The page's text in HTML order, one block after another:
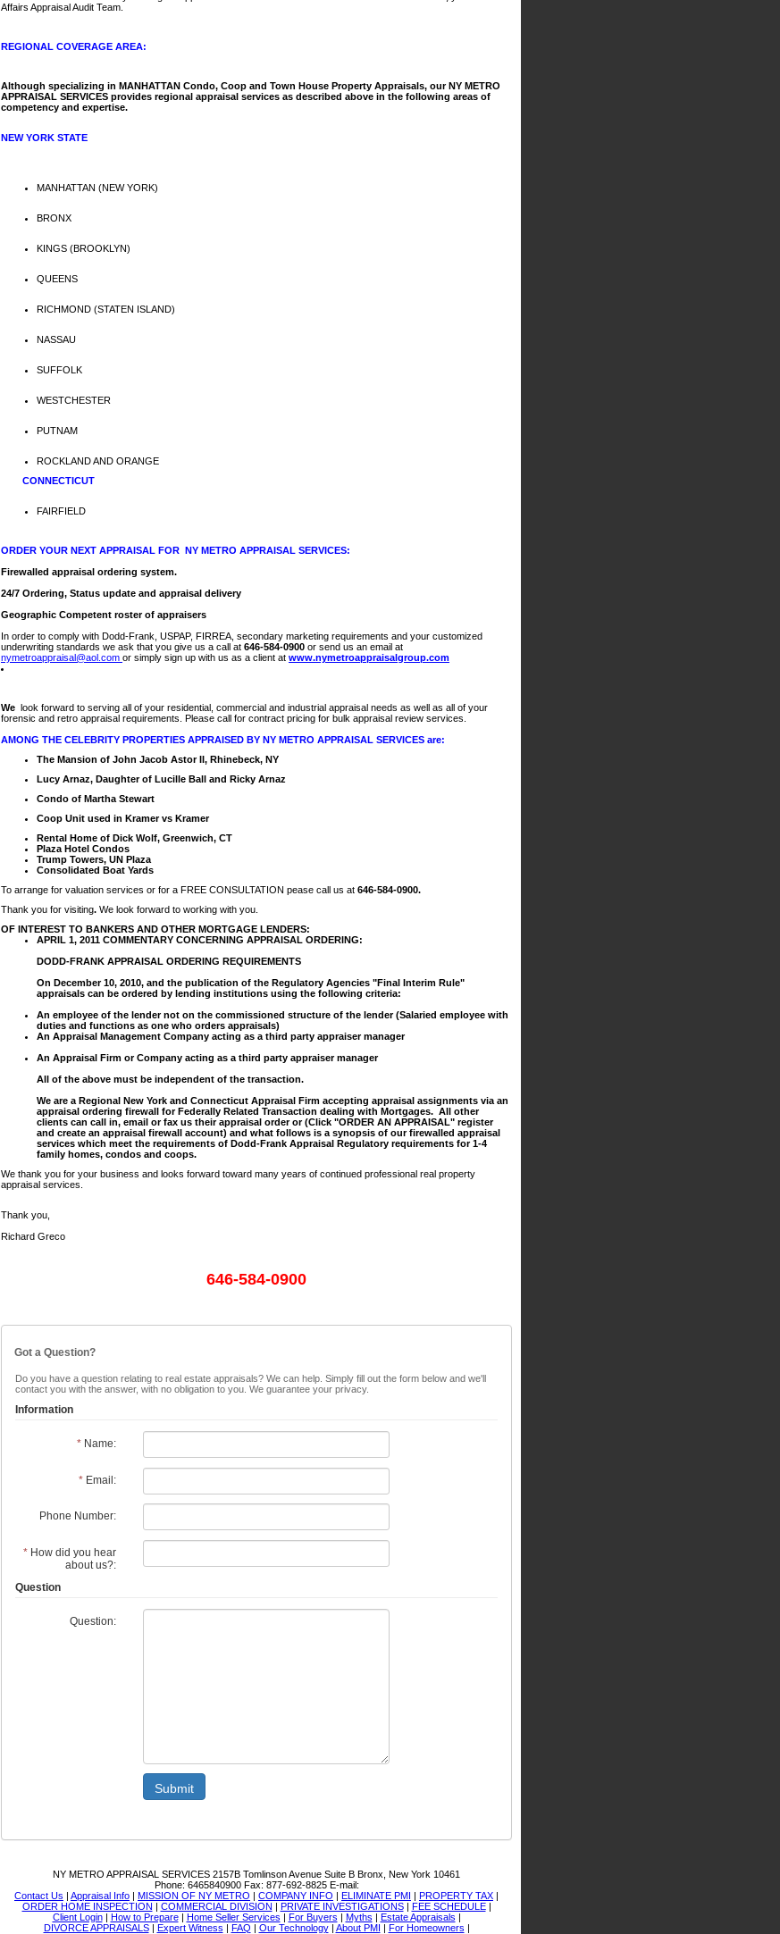
Affairs Appraisal Audit Team.
REGIONAL COVERAGE AREA:
Although specializing in MANHATTAN Condo, Coop and Town House Property Appraisals, our NY METRO
APPRAISAL SERVICES provides regional appraisal services as described above in the following areas of
competency and expertise.
NEW YORK STATE
MANHATTAN (NEW YORK)
BRONX
KINGS (BROOKLYN)
QUEENS
RICHMOND (STATEN ISLAND)
NASSAU
SUFFOLK
WESTCHESTER
PUTNAM
ROCKLAND AND ORANGE
CONNECTICUT
FAIRFIELD
ORDER YOUR NEXT APPRAISAL FOR NY METRO APPRAISAL SERVICES:
Firewalled appraisal ordering system.
24/7 Ordering, Status update and appraisal delivery
Geographic Competent roster of appraisers
In order to comply with Dodd-Frank, USPAP, FIRREA, secondary marketing requirements and your customized
underwriting standards we ask that you give us a call at 646-584-0900 or send us an email at
nymetroappraisal@aol.com or simply sign up with us as a client at www.nymetroappraisalgroup.com
We look forward to serving all of your residential, commercial and industrial appraisal needs as well as all of your
forensic and retro appraisal requirements. Please call for contract pricing for bulk appraisal review services.
AMONG THE CELEBRITY PROPERTIES APPRAISED BY NY METRO APPRAISAL SERVICES are:
The Mansion of John Jacob Astor II, Rhinebeck, NY
Lucy Arnaz, Daughter of Lucille Ball and Ricky Arnaz
Condo of Martha Stewart
Coop Unit used in Kramer vs Kramer
Rental Home of Dick Wolf, Greenwich, CT
Plaza Hotel Condos
Trump Towers, UN Plaza
Consolidated Boat Yards
To arrange for valuation services or for a FREE CONSULTATION pease call us at 646-584-0900.
Thank you for visiting. We look forward to working with you.
OF INTEREST TO BANKERS AND OTHER MORTGAGE LENDERS:
APRIL 1, 2011 COMMENTARY CONCERNING APPRAISAL ORDERING:
DODD-FRANK APPRAISAL ORDERING REQUIREMENTS
On December 10, 2010, and the publication of the Regulatory Agencies "Final Interim Rule"
appraisals can be ordered by lending institutions using the following criteria:
An employee of the lender not on the commissioned structure of the lender (Salaried employee with
duties and functions as one who orders appraisals)
An Appraisal Management Company acting as a third party appraiser manager
An Appraisal Firm or Company acting as a third party appraiser manager
All of the above must be independent of the transaction.
We are a Regional New York and Connecticut Appraisal Firm accepting appraisal assignments via an
appraisal ordering firewall for Federally Related Transaction dealing with Mortgages. All other
clients can call in, email or fax us their appraisal order or (Click "ORDER AN APPRAISAL" register
and create an appraisal firewall account) and what follows is a synopsis of our firewalled appraisal
services which meet the requirements of Dodd-Frank Appraisal Regulatory requirements for 1-4
family homes, condos and coops.
We thank you for your business and looks forward toward many years of continued professional real property
appraisal services.
Thank you,
Richard Greco
646-584-0900
Got a Question?
Do you have a question relating to real estate appraisals? We can help. Simply fill out the form below and we'll
contact you with the answer, with no obligation to you. We guarantee your privacy.
Information
*Name:
*Email:
Phone Number:
*How did you hear
about us?:
Question
Question:
Submit
NY METRO APPRAISAL SERVICES 2157B Tomlinson Avenue Suite B Bronx, New York 10461
Phone: 6465840900 Fax: 877-692-8825 E-mail:
Contact Us | Appraisal Info | MISSION OF NY METRO | COMPANY INFO | ELIMINATE PMI | PROPERTY TAX |
ORDER HOME INSPECTION | COMMERCIAL DIVISION | PRIVATE INVESTIGATIONS| FEE SCHEDULE|
Client Login| How to Prepare| Home Seller Services | For Buyers | Myths | Estate Appraisals |
DIVORCE APPRAISALS| Expert Witness | FAQ | Our Technology| About PMI | For Homeowners |